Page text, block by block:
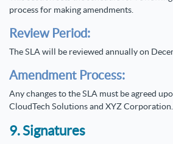
process for making amendments.
Review Period:
The SLA will be reviewed annually on
Amendment Process:
Any changes to the SLA must be agreed
CloudTech Solutions and XYZ Corporation.
9. Signatures